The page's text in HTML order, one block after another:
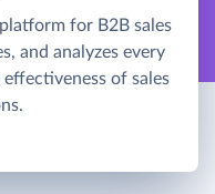
for B2B sales
and analyzes every
of sales